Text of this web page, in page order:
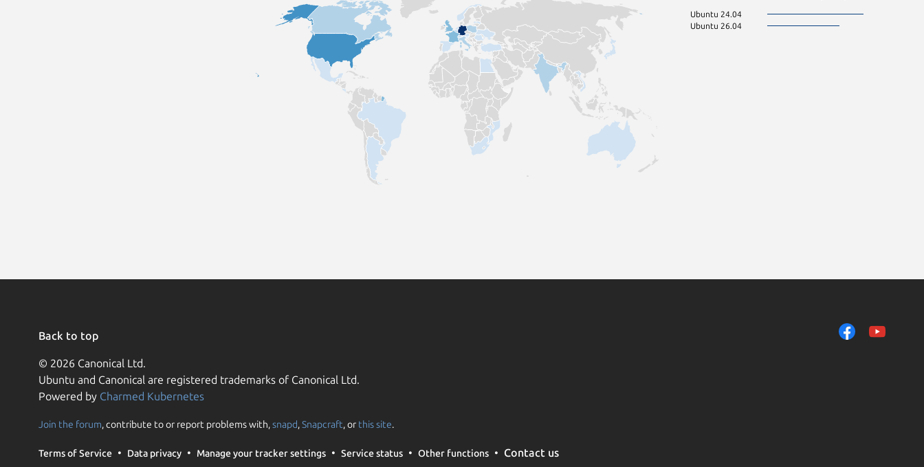
Ubuntu 24.04
Ubuntu 26.04
Back to top
© 2026 Canonical Ltd.
Ubuntu and Canonical are registered trademarks of Canonical Ltd.
Powered by Charmed Kubernetes
Join the forum, contribute to or report problems with,snapd,Snapcraft, or this site.
Terms of Service Data privacy Manage your tracker settings Service status Other functions Contact us